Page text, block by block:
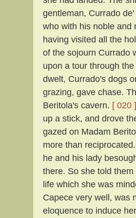
gentleman, Currado
who with his noble and
having visited all the
of the sojourn Currado
upon a tour through
dwelt, Currado's dogs
grazing, gave chase.
Beritola's cavern. [ 020 ]
up a stick, and drove
gazed on Madam
more than
he and his lady
there. So she told
life which she was
Capece very well, was
eloquence to induce